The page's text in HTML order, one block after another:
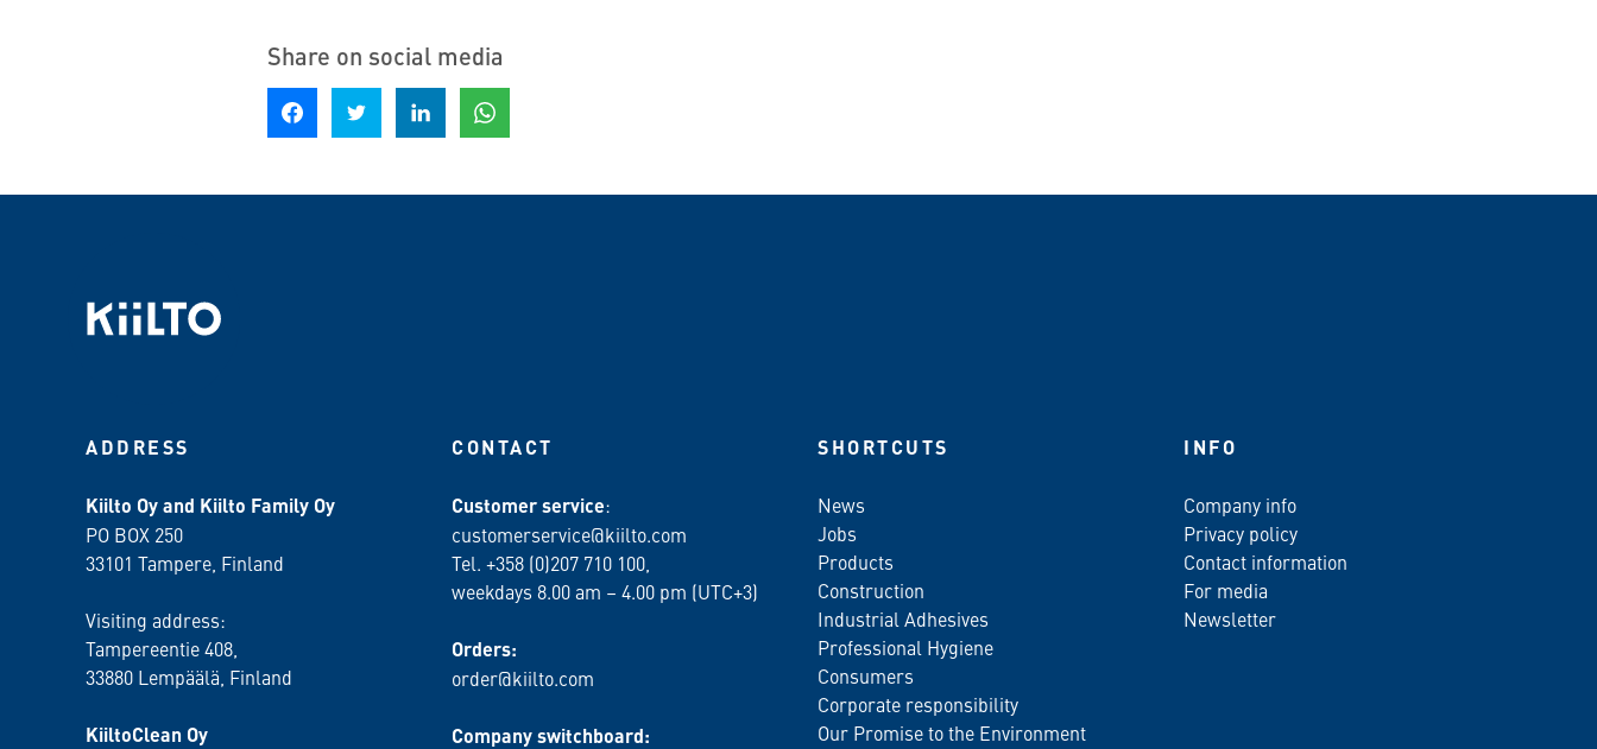
Share on social media
Share on Facebook Share on Twitter Share on LinkedIn
ADDRESS
Kiilto Oy and Kiilto Family Oy
PO BOX 250
33101 Tampere, Finland
Visiting address:
Tampereentie 408,
33880 Lempäälä , Finland
KiiltoClean Oy
CONTACT
Customer service:
customerservice@kiilto.com
Tel. +358 (0)207 710 100,
weekdays 8.00 am – 4.00 pm (UTC+3)
Orders:
order@kiilto.com
Company switchboard:
SHORTCUTS
News
Jobs
Products
Construction
Industrial Adhesives
Professional Hygiene
Consumers
Corporate responsibility
Our Promise to the Environment
INFO
Company info
Privacy policy
Contact information
For media
Newsletter